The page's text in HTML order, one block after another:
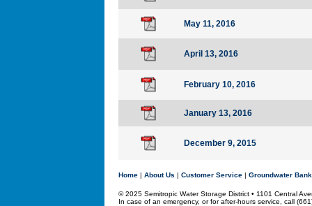
May 11, 2016
April 13, 2016
February 10, 2016
January 13, 2016
December 9, 2015
Home | About Us | Customer Service | Groundwater
© 2025 Semitropic Water Storage District • 1101 Central
In case of an emergency, or for after-hours service, call